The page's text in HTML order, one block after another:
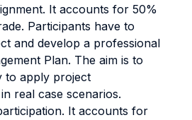
It accounts for 50%
Participants have to
and develop a professional
Plan. The aim is to
to apply project
real case scenarios.
It accounts for